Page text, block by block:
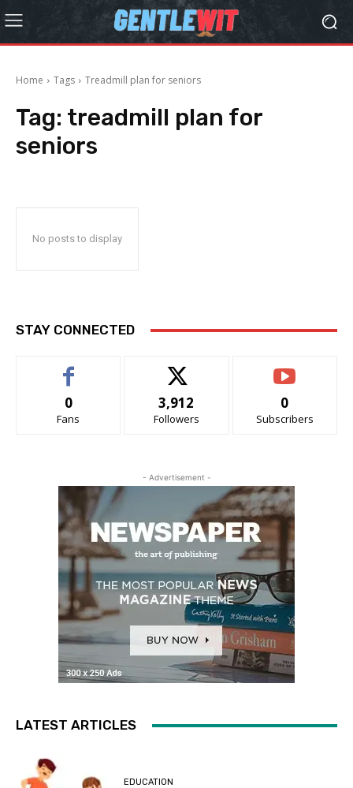
Home Tags Treadmill plan for seniors
Tag: treadmill plan for
seniors
No posts to display
STAY CONNECTED
0
Fans
3,912
Followers
0
Subscribers
- Advertisement -
LATEST ARTICLES
EDUCATION